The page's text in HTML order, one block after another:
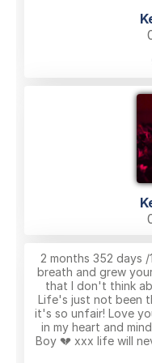
2 months 352 days
breath and grew
that I don't think
Life's just not been
it's so unfair! Love
in my heart and
Boy 💔 xxx life will